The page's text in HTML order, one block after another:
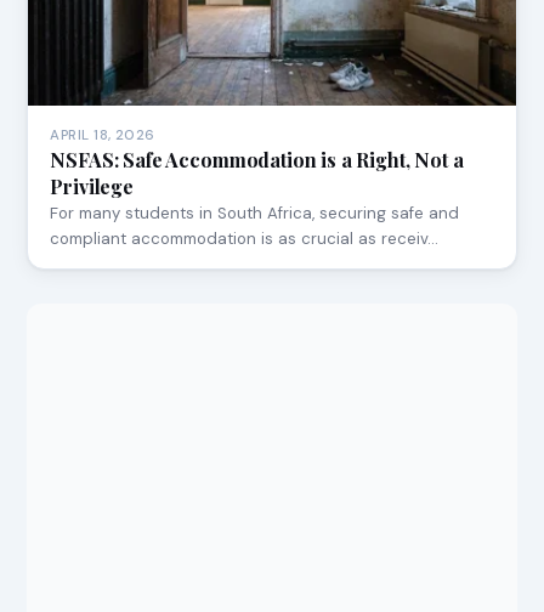
APRIL 18, 2026
NSFAS: Safe Accommodation is a Right, Not a
Privilege
For many students in South Africa, securing safe and
compliant accommodation is as crucial as receiv…